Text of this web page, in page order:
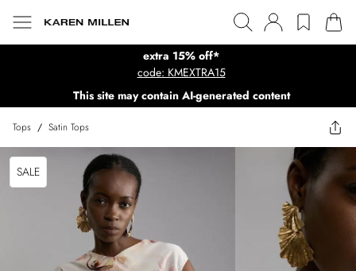
extra 15% off*
code: KMEXTRA15
This site may contain AI-generated content
Tops / Satin Tops
SALE